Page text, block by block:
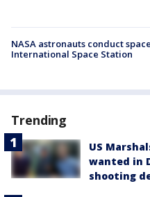
NASA astronauts conduct
International Space Station
Trending
US
wanted in
shooting